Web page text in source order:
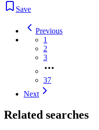
Save
Previous
1
2
3
37
Next
Related searches